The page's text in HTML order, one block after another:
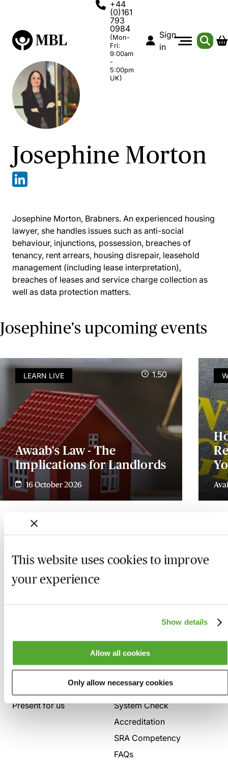
This website uses cookies to improve
your experience
Show details
Allow all cookies
Only allow necessary cookies
+44
(0)161
793
0984
(Mon-
Fri:
9:00am
-
5:00pm
UK)
Sign
in
Josephine Morton
Josephine Morton, Brabners. An experienced housing
lawyer, she handles issues such as anti-social
behaviour, injunctions, possession, breaches of
tenancy, rent arrears, housing disrepair, leasehold
management (including lease interpretation),
breaches of leases and service charge collection as
well as data protection matters.
Josephine's upcoming events
LEARN LIVE 1.50
Awaab's Law - The
Implications for Landlords
16 October 2026
Who we are
Present for us
Here to help
Contact us
System Check
Accreditation
SRA Competency
FAQs